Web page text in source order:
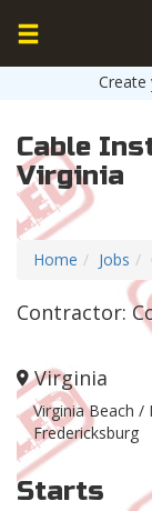
Create
Cable
Virginia
Home
Jobs
Contractor:
Virginia
Virginia Beach
Fredericksburg
Starts